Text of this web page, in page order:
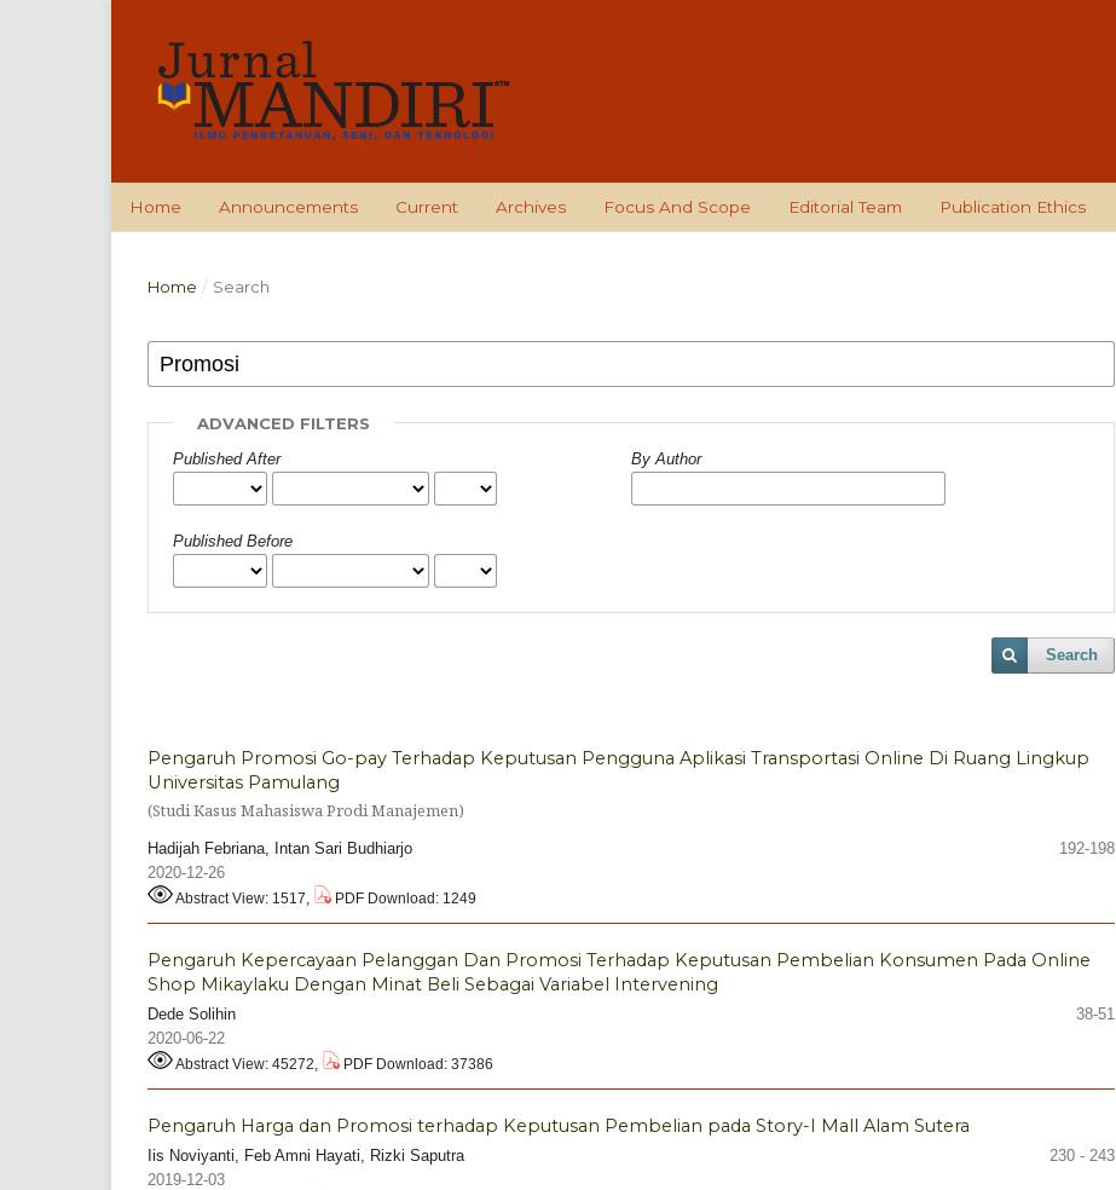
Home Announcements Current Archives Focus And Scope Editorial Team Publication Ethics
Home / Search
ADVANCED FILTERS
Published After
Published Before
By Author
Search
Pengaruh Promosi Go-pay Terhadap Keputusan Pengguna Aplikasi Transportasi Online Di Ruang Lingkup
Universitas Pamulang
(Studi Kasus Mahasiswa Prodi Manajemen)
Hadijah Febriana, Intan Sari Budhiarjo
192-198
2020-12-26
Abstract View: 1517, PDF Download: 1249
Pengaruh Kepercayaan Pelanggan Dan Promosi Terhadap Keputusan Pembelian Konsumen Pada Online
Shop Mikaylaku Dengan Minat Beli Sebagai Variabel Intervening
Dede Solihin
38-51
2020-06-22
Abstract View: 45272, PDF Download: 37386
Pengaruh Harga dan Promosi terhadap Keputusan Pembelian pada Story-I Mall Alam Sutera
Iis Noviyanti, Feb Amni Hayati, Rizki Saputra
230 - 243
2019-12-03